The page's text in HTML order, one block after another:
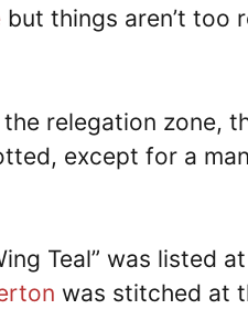
but things aren’t too
relegation zone,
except for a
Teal” was listed at
was stitched at